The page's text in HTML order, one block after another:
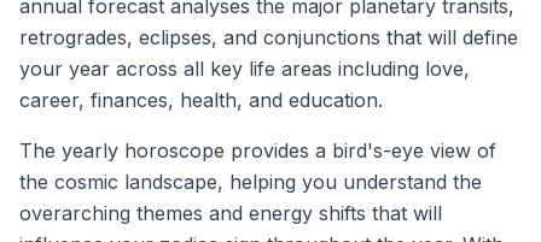
annual forecast analyses the major planetary transits,
retrogrades, eclipses, and conjunctions that will define
your year across all key life areas including love,
career, finances, health, and education.
The yearly horoscope provides a bird's-eye view of
the cosmic landscape, helping you understand the
overarching themes and energy shifts that will